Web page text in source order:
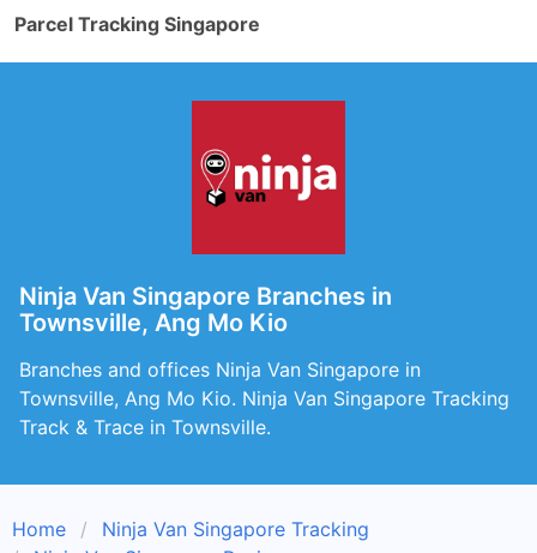
Parcel Tracking Singapore
Ninja Van Singapore Branches in
Townsville, Ang Mo Kio
Branches and offices Ninja Van Singapore in
Townsville, Ang Mo Kio. Ninja Van Singapore Tracking
Track & Trace in Townsville.
Home
Ninja Van Singapore Tracking